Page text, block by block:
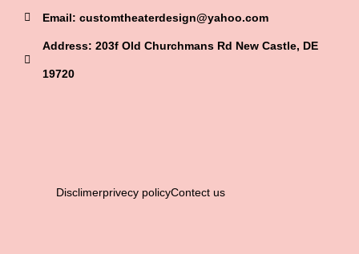
Email: customtheaterdesign@yahoo.com
Address: 203f Old Churchmans Rd New Castle, DE
19720
Disclimerprivecy policyContect us